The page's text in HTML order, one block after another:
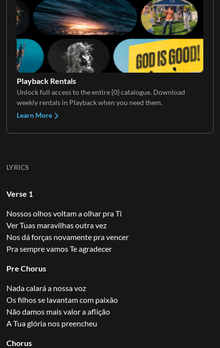
Playback Rentals
Unlock full access to the entire {0} catalogue. Download
weekly rentals in Playback when you need them.
Learn More
LYRICS
Verse 1
Nossos olhos voltam a olhar pra Ti
Ver Tuas maravilhas outra vez
Nos dá forças novamente pra vencer
Pra sempre vamos Te agradecer
Pre Chorus
Nada calará a nossa voz
Os filhos se lavantam com paixão
Não damos mais valor a aflição
A Tua glória nos preencheu
Chorus